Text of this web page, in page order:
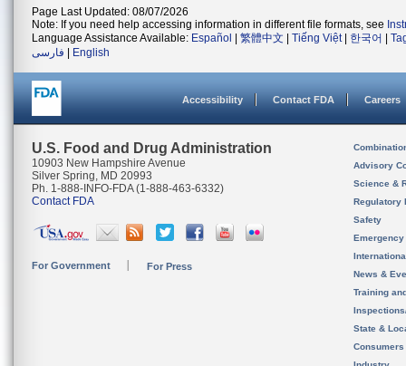
Page Last Updated: 08/07/2026
Note: If you need help accessing information in different file formats, see
Language Assistance Available: Español 繁體中文 Tiếng Việt| 한국어
فارسی
English
Accessibility Contact FDA Careers
U.S. Food and Drug Administration
10903 New Hampshire Avenue
Silver Spring, MD 20993
Ph. 1-888-INFO-FDA (1-888-463-6332)
Contact FDA
For Government For Press
Advisory
Science &
Regulatory
Safety
News &
Training
State &
Consumers